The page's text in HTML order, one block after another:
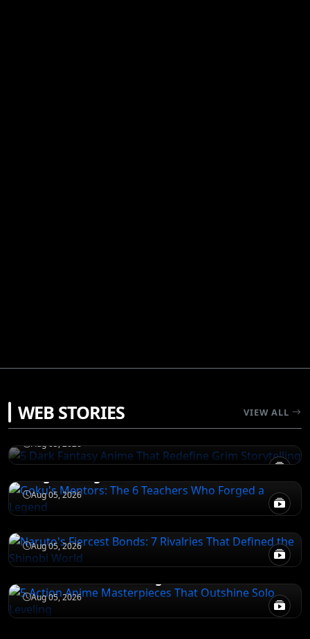
WEB STORIES VIEW ALL
5 Dark Fantasy Anime That Redefine Grim
Storytelling
Aug 05, 2026
Goku's Mentors: The 6 Teachers Who
Aug 05, 2026
NARUTO
Naruto's Fiercest Bonds: 7 Rivalries That
Aug 05, 2026
DEATH NOTE
5 Action Anime Masterpieces That
Aug 05, 2026